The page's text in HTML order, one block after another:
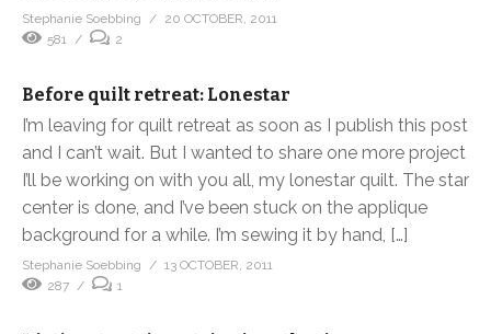
Stephanie Soebbing
20 OCTOBER, 2011
581
2
Before quilt retreat: Lonestar
I’m leaving for quilt retreat as soon as I publish this post
and I can’t wait. But I wanted to share one more project
I’ll be working on with you all, my lonestar quilt. The star
center is done, and I’ve been stuck on the applique
background for a while. I’m sewing it by hand, […]
Stephanie Soebbing
13 OCTOBER, 2011
287
1